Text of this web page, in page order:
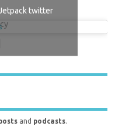
twitter
and podcasts.